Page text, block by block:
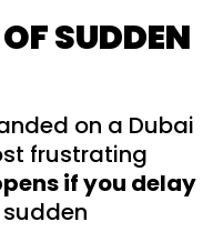
SUDDEN
on a Dubai
frustrating
if you delay
sudden